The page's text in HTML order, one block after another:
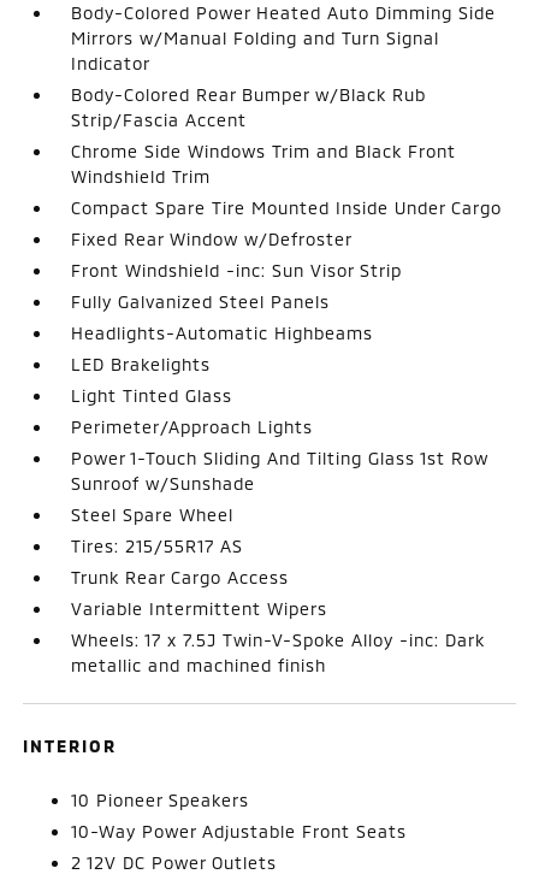
Body-Colored Power Heated Auto Dimming Side
Mirrors w/Manual Folding and Turn Signal
Indicator
Body-Colored Rear Bumper w/Black Rub
Strip/Fascia Accent
Chrome Side Windows Trim and Black Front
Windshield Trim
Compact Spare Tire Mounted Inside Under Cargo
Fixed Rear Window w/Defroster
Front Windshield -inc: Sun Visor Strip
Fully Galvanized Steel Panels
Headlights-Automatic Highbeams
LED Brakelights
Light Tinted Glass
Perimeter/Approach Lights
Power 1-Touch Sliding And Tilting Glass 1st Row
Sunroof w/Sunshade
Steel Spare Wheel
Tires: 215/55R17 AS
Trunk Rear Cargo Access
Variable Intermittent Wipers
Wheels: 17 x 7.5J Twin-V-Spoke Alloy -inc: Dark
metallic and machined finish
INTERIOR
10 Pioneer Speakers
10-Way Power Adjustable Front Seats
2 12V DC Power Outlets